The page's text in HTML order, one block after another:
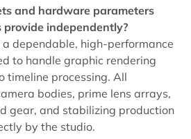
and hardware parameters
provide independently?
dependable, high-performance
to handle graphic rendering
timeline processing. All
bodies, prime lens arrays,
gear, and stabilizing production
by the studio.